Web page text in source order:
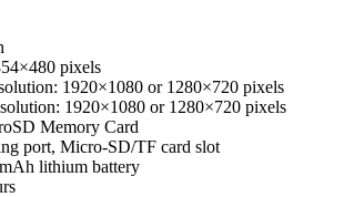
pixels
1920×1080 or 1280×720 pixels
1920×1080 or 1280×720 pixels
Memory Card
port, Micro-SD/TF card slot
lithium battery